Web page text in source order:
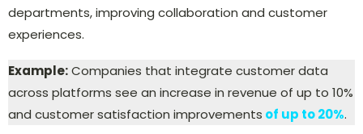
departments, improving collaboration and customer
experiences.
Example:Companies that integrate customer data
across platforms see an increase in revenue of up to 10%
and customer satisfaction improvements of up to 20%.